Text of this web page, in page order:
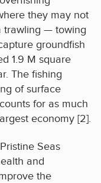
they may not
trawling — towing
groundfish
1.9 M square
The fishing
of surface
for as much
economy [2].
Seas
and
the